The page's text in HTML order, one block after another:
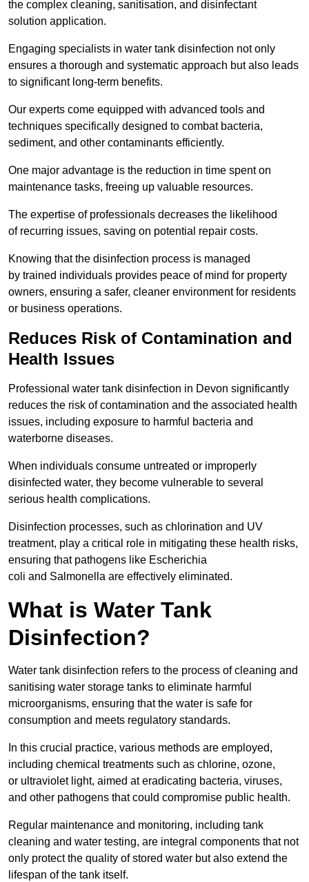
the complex cleaning, sanitisation, and disinfectant
solution application.
Engaging specialists in water tank disinfection not only
ensures a thorough and systematic approach but also leads
to significant long-term benefits.
Our experts come equipped with advanced tools and
techniques specifically designed to combat bacteria,
sediment, and other contaminants efficiently.
One major advantage is the reduction in time spent on
maintenance tasks, freeing up valuable resources.
The expertise of professionals decreases the likelihood
of recurring issues, saving on potential repair costs.
Knowing that the disinfection process is managed
by trained individuals provides peace of mind for property
owners, ensuring a safer, cleaner environment for residents
or business operations.
Reduces Risk of Contamination and
Health Issues
Professional water tank disinfection in Devon significantly
reduces the risk of contamination and the associated health
issues, including exposure to harmful bacteria and
waterborne diseases.
When individuals consume untreated or improperly
disinfected water, they become vulnerable to several
serious health complications.
Disinfection processes, such as chlorination and UV
treatment, play a critical role in mitigating these health risks,
ensuring that pathogens like Escherichia
coli and Salmonella are effectively eliminated.
What is Water Tank
Disinfection?
Water tank disinfection refers to the process of cleaning and
sanitising water storage tanks to eliminate harmful
microorganisms, ensuring that the water is safe for
consumption and meets regulatory standards.
In this crucial practice, various methods are employed,
including chemical treatments such as chlorine, ozone,
or ultraviolet light, aimed at eradicating bacteria, viruses,
and other pathogens that could compromise public health.
Regular maintenance and monitoring, including tank
cleaning and water testing, are integral components that not
only protect the quality of stored water but also extend the
lifespan of the tank itself.